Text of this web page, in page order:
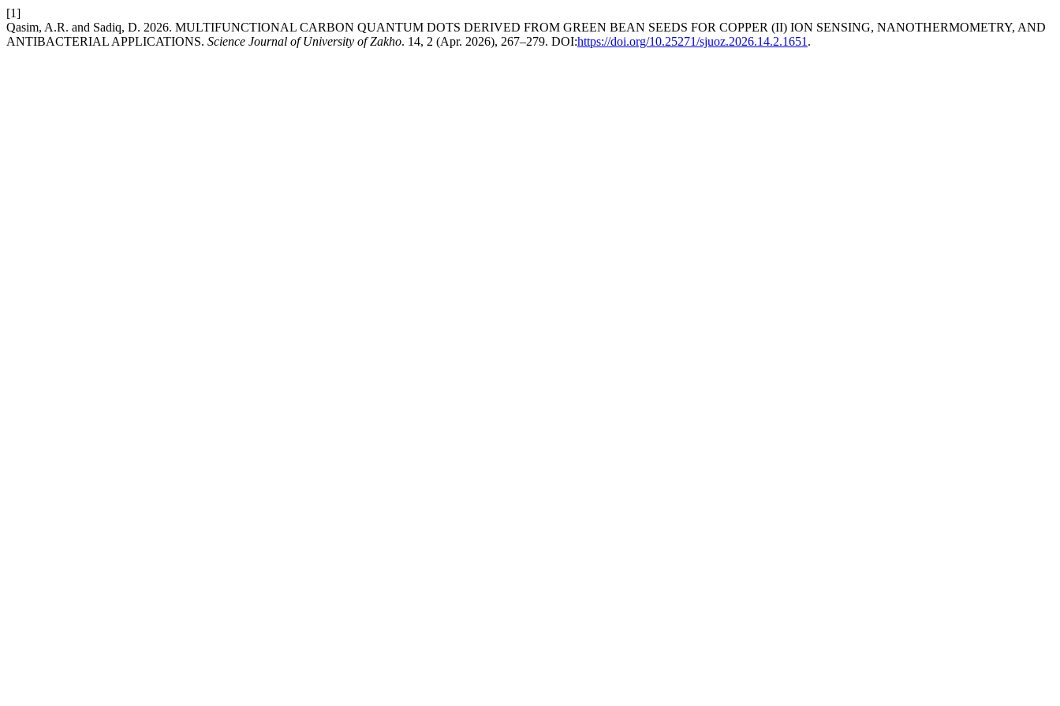
[1]
Qasim, A.R. and Sadiq, D. 2026. MULTIFUNCTIONAL CARBON QUANTUM DOTS DERIVED FROM GREEN BEAN SEEDS FOR COPPER (ІІ) ION SENSING, NANOTHERMOMETRY, AND
ANTIBACTERIAL APPLICATIONS. Science Journal of University of Zakho. 14, 2 (Apr. 2026), 267–279. DOI:https://doi.org/10.25271/sjuoz.2026.14.2.1651 .